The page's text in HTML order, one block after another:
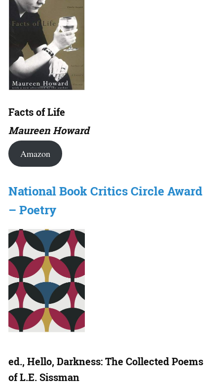
Facts of Life
Maureen Howard
Amazon
National Book Critics Circle Award
– Poetry
ed., Hello, Darkness: The Collected Poems
of L.E. Sissman